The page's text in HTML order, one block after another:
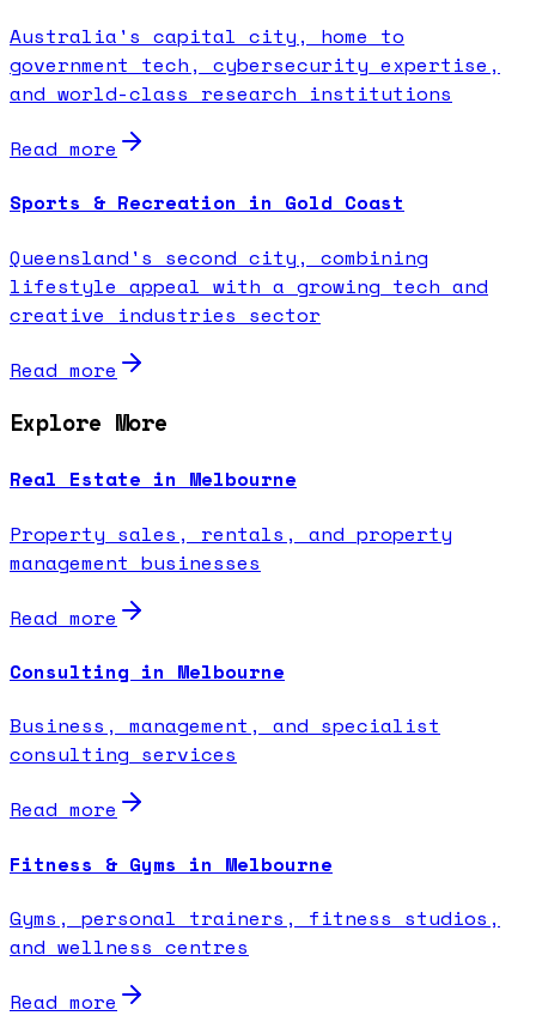
Australia's capital city, home to
government tech, cybersecurity expertise,
and world-class research institutions
Read more
Sports & Recreation in Gold Coast
Queensland's second city, combining
lifestyle appeal with a growing tech and
creative industries sector
Read more
Explore More
Real Estate in Melbourne
Property sales, rentals, and property
management businesses
Read more
Consulting in Melbourne
Business, management, and specialist
consulting services
Read more
Fitness & Gyms in Melbourne
Gyms, personal trainers, fitness studios,
and wellness centres
Read more